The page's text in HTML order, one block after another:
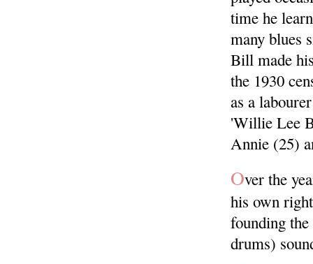
time he
many blues
Bill made
the 1930
as a
'Willie Lee
Annie (25)
Over the
his own
founding
drums)